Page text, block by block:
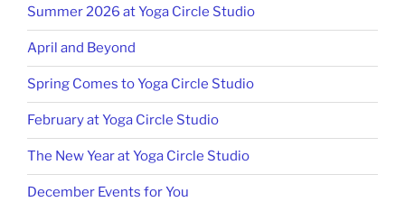
Summer 2026 at Yoga Circle Studio
April and Beyond
Spring Comes to Yoga Circle Studio
February at Yoga Circle Studio
The New Year at Yoga Circle Studio
December Events for You